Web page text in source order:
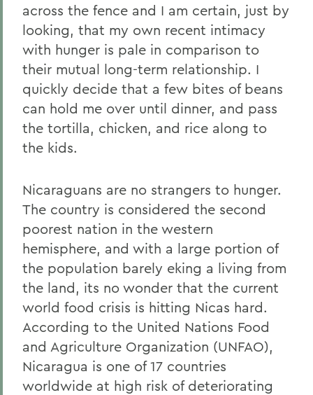
across the fence and I am certain, just by
looking, that my own recent intimacy
with hunger is pale in comparison to
their mutual long-term relationship. I
quickly decide that a few bites of beans
can hold me over until dinner, and pass
the tortilla, chicken, and rice along to
the kids.
Nicaraguans are no strangers to hunger.
The country is considered the second
poorest nation in the western
hemisphere, and with a large portion of
the population barely eking a living from
the land, its no wonder that the current
world food crisis is hitting Nicas hard.
According to the United Nations Food
and Agriculture Organization (UNFAO),
Nicaragua is one of 17 countries
worldwide at high risk of deteriorating